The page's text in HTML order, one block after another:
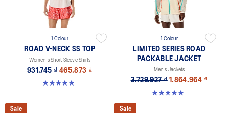
1 Colour
ROAD V-NECK SS TOP
Women's Short Sleeve Shirts
931.745 ₫ 465.873 ₫
5.0 out of 5 stars. 11 reviews
1 Colour
LIMITED SERIES ROAD
PACKABLE JACKET
Men's Jackets
3.729.927 ₫ 1.864.964 ₫
5.0 out of 5 stars. 12 reviews
Sale Sale